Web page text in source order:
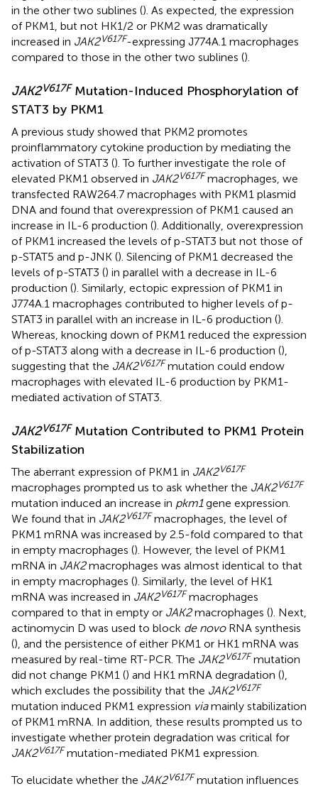
in the other two sublines (). As expected, the expression
of PKM1, but not HK1/2 or PKM2 was dramatically
increased in JAK2V617F-expressing J774A.1 macrophages
compared to those in the other two sublines ().
JAK2V617FMutation-Induced Phosphorylation of
STAT3 by PKM1
A previous study showed that PKM2 promotes
proinflammatory cytokine production by mediating the
activation of STAT3 (). To further investigate the role of
elevated PKM1 observed in JAK2V617F macrophages, we
transfected RAW264.7 macrophages with PKM1 plasmid
DNA and found that overexpression of PKM1 caused an
increase in IL-6 production (). Additionally, overexpression
of PKM1 increased the levels of p-STAT3 but not those of
p-STAT5 and p-JNK (). Silencing of PKM1 decreased the
levels of p-STAT3 () in parallel with a decrease in IL-6
production (). Similarly, ectopic expression of PKM1 in
J774A.1 macrophages contributed to higher levels of p-
STAT3 in parallel with an increase in IL-6 production ().
Whereas, knocking down of PKM1 reduced the expression
of p-STAT3 along with a decrease in IL-6 production (),
suggesting that the JAK2V617F mutation could endow
macrophages with elevated IL-6 production by PKM1-
mediated activation of STAT3.
JAK2V617FMutation Contributed to PKM1 Protein
Stabilization
The aberrant expression of PKM1 in JAK2V617F
macrophages prompted us to ask whether the JAK2V617F
mutation induced an increase in pkm1gene expression.
We found that in JAK2V617F macrophages, the level of
PKM1 mRNA was increased by 2.5-fold compared to that
in empty macrophages (). However, the level of PKM1
mRNA in JAK2macrophages was almost identical to that
in empty macrophages (). Similarly, the level of HK1
mRNA was increased in JAK2V617F macrophages
compared to that in empty or JAK2macrophages (). Next,
actinomycin D was used to block de novoRNA synthesis
(), and the persistence of either PKM1 or HK1 mRNA was
measured by real-time RT-PCR. The JAK2V617F mutation
did not change PKM1 () and HK1 mRNA degradation (),
which excludes the possibility that the JAK2V617F
mutation induced PKM1 expression viamainly stabilization
of PKM1 mRNA. In addition, these results prompted us to
investigate whether protein degradation was critical for
JAK2V617F mutation-mediated PKM1 expression.
To elucidate whether the JAK2V617F mutation influences